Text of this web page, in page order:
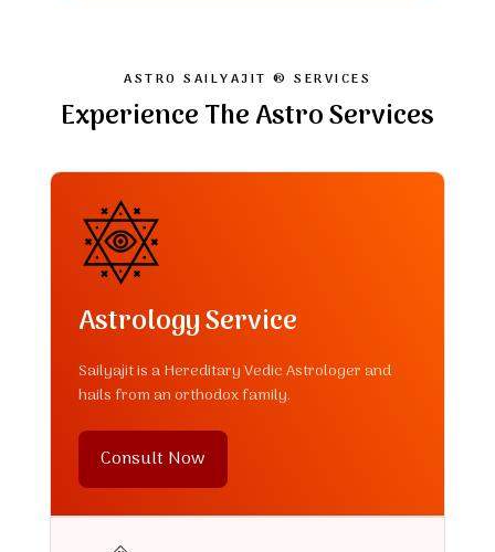
ASTRO SAILYAJIT ® SERVICES
Experience The Astro Services
Astrology Service
Sailyajit is a Hereditary Vedic Astrologer and
hails from an orthodox family.
Consult Now